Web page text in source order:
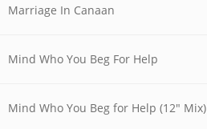
Marriage In Canaan
Mind Who You Beg For Help
Mind Who You Beg for Help (12" Mix)